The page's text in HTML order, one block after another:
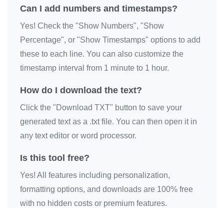
Can I add numbers and timestamps?
Yes! Check the "Show Numbers", "Show
Percentage", or "Show Timestamps" options to add
these to each line. You can also customize the
timestamp interval from 1 minute to 1 hour.
How do I download the text?
Click the "Download TXT" button to save your
generated text as a .txt file. You can then open it in
any text editor or word processor.
Is this tool free?
Yes! All features including personalization,
formatting options, and downloads are 100% free
with no hidden costs or premium features.